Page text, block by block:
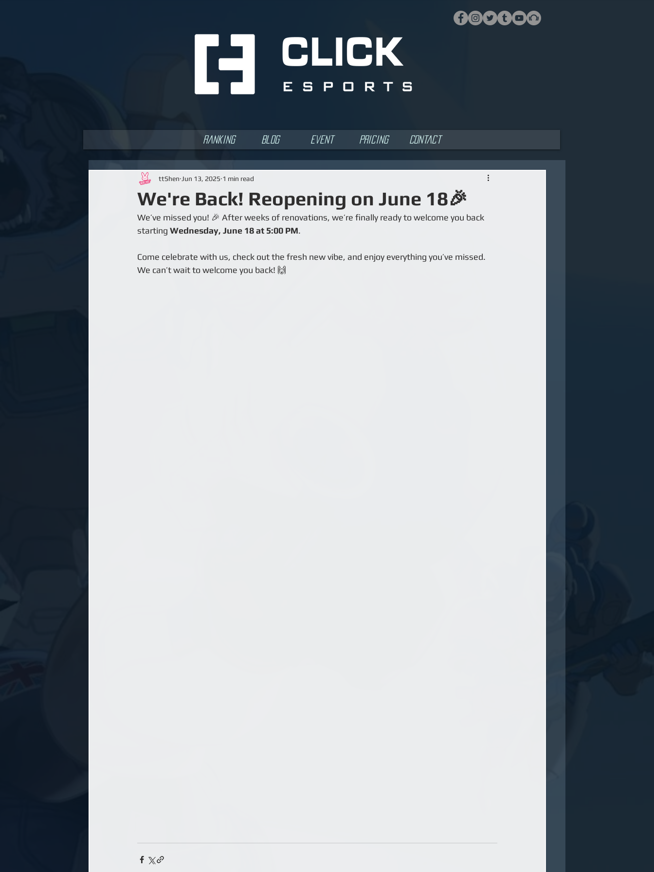
Ranking Blog Event Pricing Contact
We're Back! Reopening on June 18🎉
ttShen Jun 13, 2025 1 min read
We’ve missed you! 🎉 After weeks of renovations, we’re finally ready to welcome you back
starting Wednesday, June 18 at 5:00 PM.
Come celebrate with us, check out the fresh new vibe, and enjoy everything you’ve missed.
We can’t wait to welcome you back! 🙌